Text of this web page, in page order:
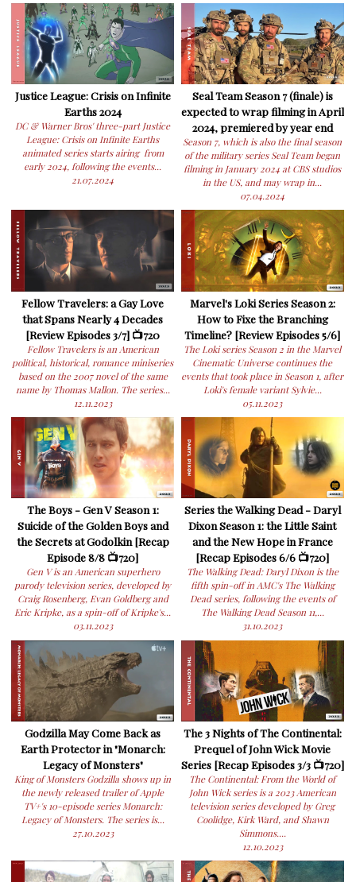
Justice League: Crisis on Infinite
Earths 2024
DC & Warner Bros' three-part Justice
League: Crisis on Infinite Earths
animated series starts airing from
early 2024, following the events...
21.07.2024
Seal Team Season 7 (finale) is
expected to wrap filming in April
2024, premiered by year end
Season 7, which is also the final season
of the military series Seal Team began
filming in January 2024 at CBS studios
in the US, and may wrap in...
07.04.2024
Fellow Travelers: a Gay Love
that Spans Nearly 4 Decades
[Review Episodes 3/7] 📺720
Fellow Travelers is an American
political, historical, romance miniseries
based on the 2007 novel of the same
name by Thomas Mallon. The series...
12.11.2023
Marvel's Loki Series Season 2:
How to Fixe the Branching
Timeline? [Review Episodes 5/6]
The Loki series Season 2 in the Marvel
Cinematic Universe continues the
events that took place in Season 1, after
Loki's female variant Sylvie...
05.11.2023
The Boys - Gen V Season 1:
Suicide of the Golden Boys and
the Secrets at Godolkin [Recap
Episode 8/8 📺720]
Gen V is an American superhero
parody television series, developed by
Craig Rosenberg, Evan Goldberg and
Eric Kripke, as a spin-off of Kripke's...
03.11.2023
Series the Walking Dead - Daryl
Dixon Season 1: the Little Saint
and the New Hope in France
[Recap Episodes 6/6 📺720]
The Walking Dead: Daryl Dixon is the
fifth spin-off in AMC's The Walking
Dead series, following the events of
The Walking Dead Season 11,...
31.10.2023
Godzilla May Come Back as
Earth Protector in "Monarch:
Legacy of Monsters"
King of Monsters Godzilla shows up in
the newly released trailer of Apple
TV+'s 10-episode series Monarch:
Legacy of Monsters. The series is...
27.10.2023
The 3 Nights of The Continental:
Prequel of John Wick Movie
Series [Recap Episodes 3/3 📺720]
The Continental: From the World of
John Wick series is a 2023 American
television series developed by Greg
Coolidge, Kirk Ward, and Shawn
Simmons....
12.10.2023